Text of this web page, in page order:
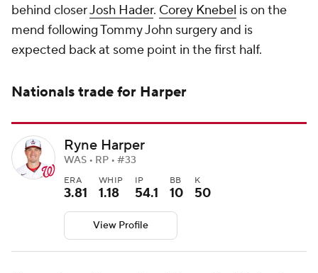
behind closerJosh Hader. Corey Knebel is on the
mend following Tommy John surgery and is
expected back at some point in the first half.
Nationals trade for Harper
Ryne Harper
WAS • RP • #33
ERA
3.81
WHIP
1.18
IP
54.1
BB
10
K
50
View Profile